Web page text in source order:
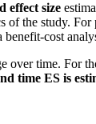
effect size
of the study.
benefit-cost
over time. For
time ES is